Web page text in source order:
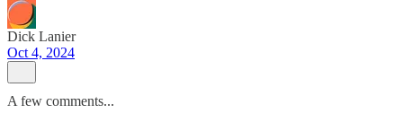
Dick Lanier
Oct 4, 2024
A few comments...